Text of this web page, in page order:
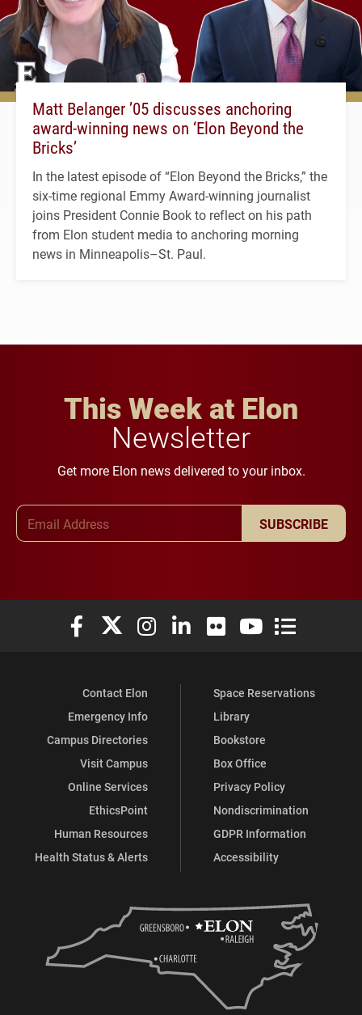
Matt Belanger ’05 discusses anchoring
award-winning news on ‘Elon Beyond the
Bricks’
In the latest episode of “Elon Beyond the Bricks,” the
six-time regional Emmy Award-winning journalist
joins President Connie Book to reflect on his path
from Elon student media to anchoring morning
news in Minneapolis–St. Paul.
This Week at Elon
Newsletter
Get more Elon news delivered to your inbox.
SUBSCRIBE
Elon University Facebook
Elon University X (formerly Twitter)
Elon University Instagram
Elon University LinkedIn
Elon University Flickr
Elon University
Elon
Contact Elon
Emergency Info
Campus Directories
Visit Campus
Online Services
EthicsPoint
Human Resources
Health Status & Alerts
Space Reservations
Library
Bookstore
Box Office
Privacy Policy
Nondiscrimination
GDPR Information
Accessibility